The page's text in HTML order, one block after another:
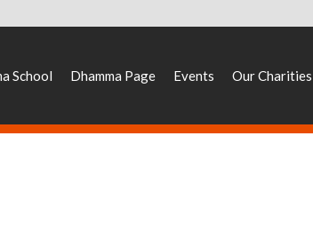
School Dhamma Page Events Our Charities